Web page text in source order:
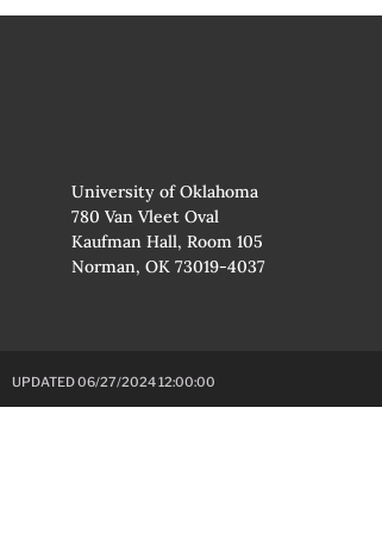
University of Oklahoma
780 Van Vleet Oval
Kaufman Hall, Room 105
Norman, OK 73019-4037
UPDATED 06/27/2024 12:00:00